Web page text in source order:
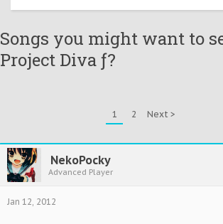
Songs you might want to
Project Diva ƒ?
1 2 Next >
NekoPocky
Advanced Player
Jan 12, 2012